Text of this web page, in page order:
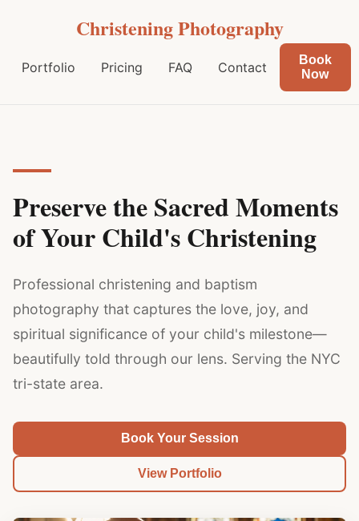
Christening Photography
Portfolio Pricing FAQ Contact
Book
Now
Preserve the Sacred Moments
of Your Child's Christening
Professional christening and baptism
photography that captures the love, joy, and
spiritual significance of your child's milestone—
beautifully told through our lens. Serving the NYC
tri-state area.
Book Your Session
View Portfolio